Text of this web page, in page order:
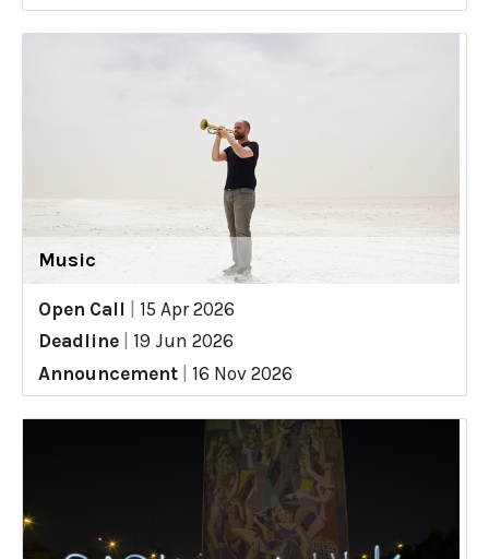
Music
Open Call
15 Apr 2026
Deadline
19 Jun 2026
Announcement
16 Nov 2026